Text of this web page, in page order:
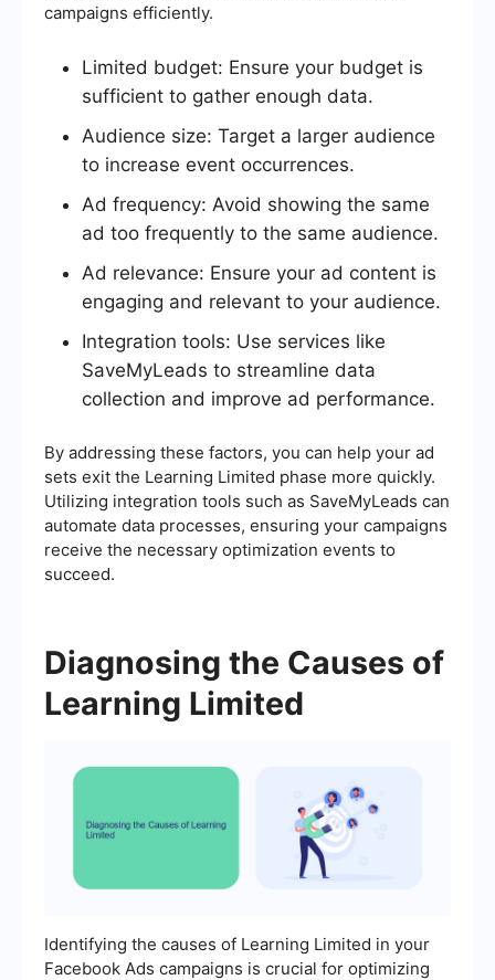
campaigns efficiently.
Limited budget: Ensure your budget is
sufficient to gather enough data.
Audience size: Target a larger audience
to increase event occurrences.
Ad frequency: Avoid showing the same
ad too frequently to the same audience.
Ad relevance: Ensure your ad content is
engaging and relevant to your audience.
Integration tools: Use services like
SaveMyLeads to streamline data
collection and improve ad performance.
By addressing these factors, you can help your ad
sets exit the Learning Limited phase more quickly.
Utilizing integration tools such as SaveMyLeads can
automate data processes, ensuring your campaigns
receive the necessary optimization events to
succeed.
Diagnosing the Causes of
Learning Limited
Identifying the causes of Learning Limited in your
Facebook Ads campaigns is crucial for optimizing